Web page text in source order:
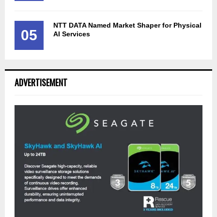
05
NTT DATA Named Market Shaper for Physical
AI Services
ADVERTISEMENT